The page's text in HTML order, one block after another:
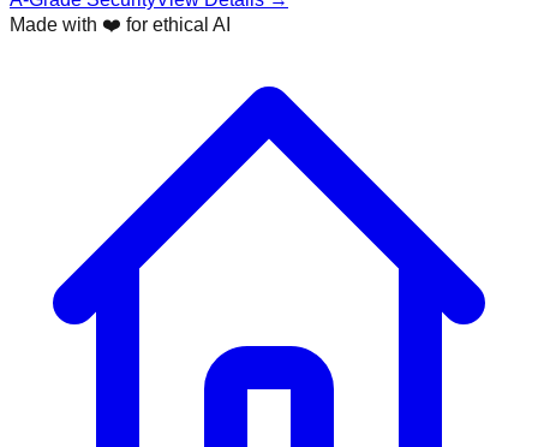
Made with ❤️ for ethical AI